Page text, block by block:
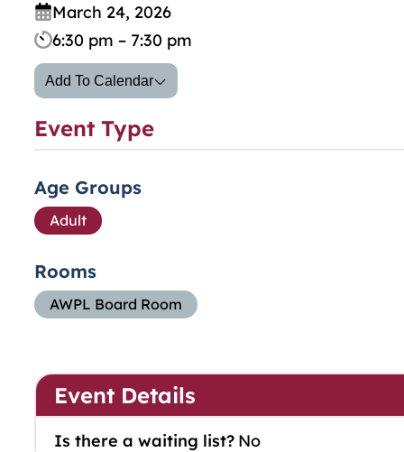
March 24, 2026
6:30 pm – 7:30 pm
Add To Calendar
Event Type
Age Groups
Adult
Rooms
AWPL Board Room
Event Details
Is there a waiting list? No